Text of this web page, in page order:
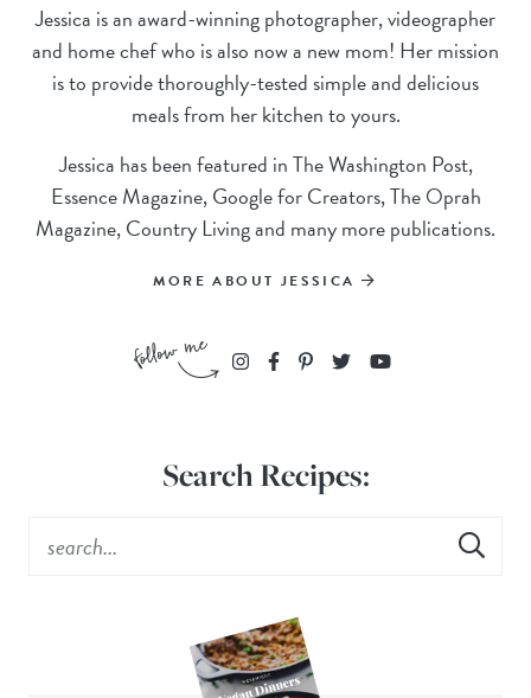
Jessica is an award-winning photographer, videographer
and home chef who is also now a new mom! Her mission
is to provide thoroughly-tested simple and delicious
meals from her kitchen to yours.
Jessica has been featured in The Washington Post,
Essence Magazine, Google for Creators, The Oprah
Magazine, Country Living and many more publications.
MORE ABOUT JESSICA
Search Recipes: